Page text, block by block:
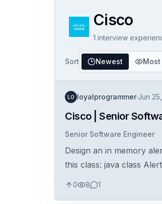
Cisco
1 interview
Sort Newest
LO loyalprogrammer·Jun
Cisco | Senior
Senior Software Engineer
Design an in memory
this class: java class
0 8 1